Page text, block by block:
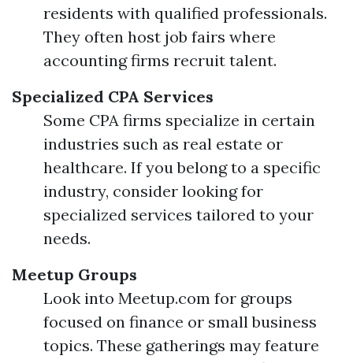
residents with qualified professionals.
They often host job fairs where
accounting firms recruit talent.
Specialized CPA Services
Some CPA firms specialize in certain
industries such as real estate or
healthcare. If you belong to a specific
industry, consider looking for
specialized services tailored to your
needs.
Meetup Groups
Look into Meetup.com for groups
focused on finance or small business
topics. These gatherings may feature